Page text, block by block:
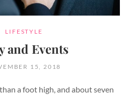
CATEGORIES
LIFESTYLE
and Events
15, 2018
a foot high, and about seven